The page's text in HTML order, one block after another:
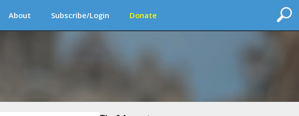
About Subscribe/Login Donate